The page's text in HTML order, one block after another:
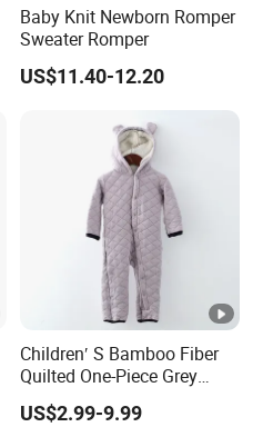
Baby Knit Newborn Romper
Sweater Romper
US$11.40-12.20
Children′ S Bamboo Fiber
Quilted One-Piece Grey
Jumpsuit
US$2.99-9.99